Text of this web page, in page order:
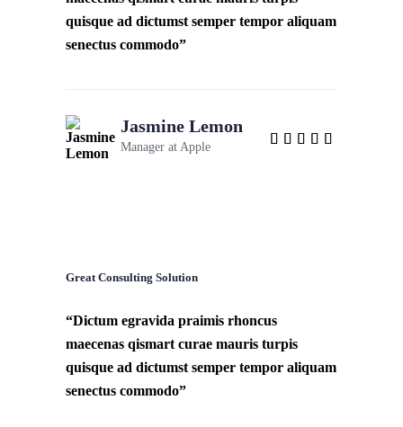
quisque ad dictumst semper tempor aliquam
senectus commodo”
Jasmine Lemon
Manager at Apple
Great Consulting Solution
“Dictum egravida praimis rhoncus
maecenas qismart curae mauris turpis
quisque ad dictumst semper tempor aliquam
senectus commodo”